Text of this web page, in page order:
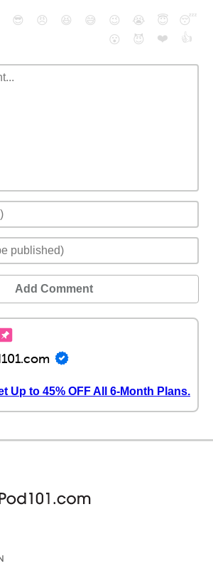
😎 😠 😆 😅 😉 😭 😇
😴
😮
😈 ❤️ 👍
Add Comment
Up to 45% OFF All 6-Month Plans.